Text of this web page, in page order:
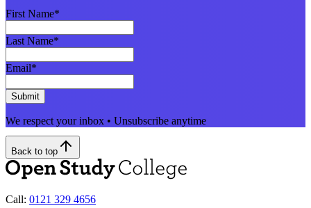
First Name*
Last Name*
Email*
Submit
We respect your inbox • Unsubscribe anytime
Back to top
Call: 0121 329 4656